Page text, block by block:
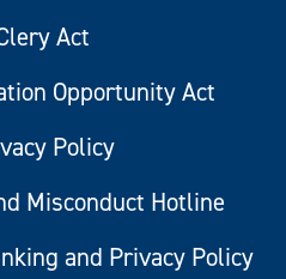
Act
Opportunity Act
Policy
Misconduct Hotline
and Privacy Policy